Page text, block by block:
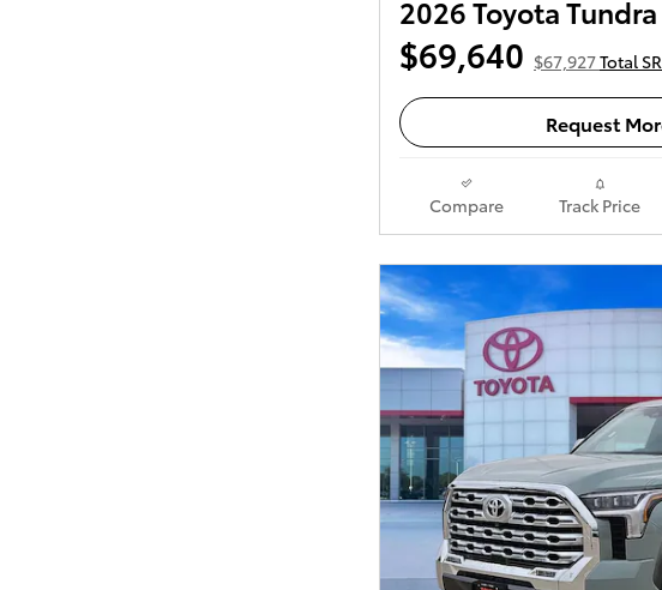
2026 Toyota
$69,640 $67,927Total
Request
Compare Track Price